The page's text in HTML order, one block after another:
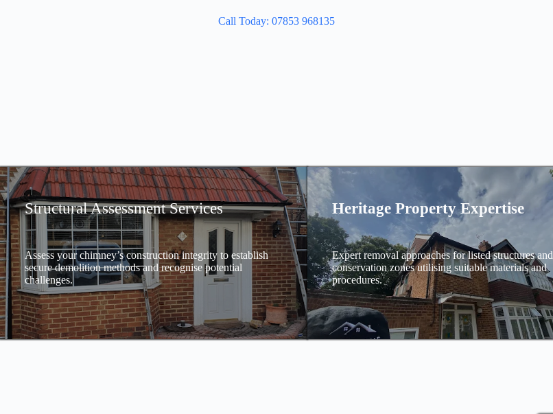
Call Today: 07853 968135
Structural Assessment Services
Assess your chimney’s construction integrity to establish
secure demolition methods and recognise potential
challenges.
Heritage Property Expertise
Expert removal approaches for listed structures and
conservation zones utilising suitable materials and
procedures.